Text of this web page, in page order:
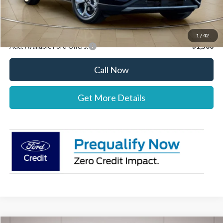
1 / 42
Stearns Price:
$34,222
You Save
$303
Add. Available Ford Offers: $1,500
Call Now
Get More Details